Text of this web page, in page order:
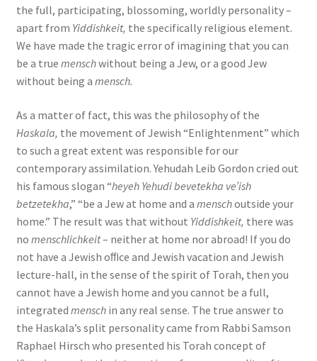
the full, participating, blossoming, worldly personality –
apart from Yiddishkeit, the specifically religious element.
We have made the tragic error of imagining that you can
be a true menschwithout being a Jew, or a good Jew
without being a mensch.
As a matter of fact, this was the philosophy of the
Haskala, the movement of Jewish “Enlightenment” which
to such a great extent was responsible for our
contemporary assimilation. Yehudah Leib Gordon cried out
his famous slogan “heyeh Yehudi bevetekha ve’ish
betzetekha,” “be a Jew at home and a menschoutside your
home.” The result was that without Yiddishkeit, there was
no menschlichkeit– neither at home nor abroad! If you do
not have a Jewish oﬃce and Jewish vacation and Jewish
lecture-hall, in the sense of the spirit of Torah, then you
cannot have a Jewish home and you cannot be a full,
integrated menschin any real sense. The true answer to
the Haskala’s split personality came from Rabbi Samson
Raphael Hirsch who presented his Torah concept of